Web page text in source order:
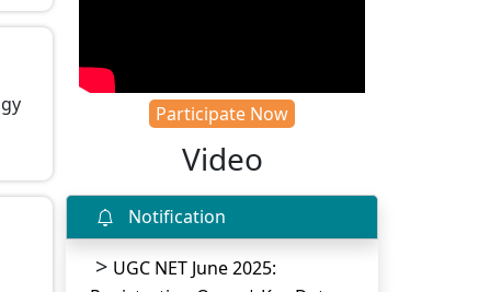
Participate Now
Video
Notification
UGC NET June 2025: